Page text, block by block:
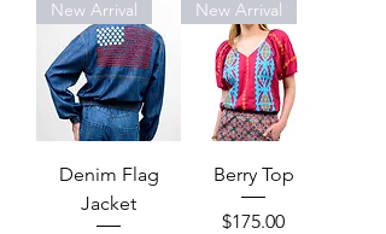
New Arrival
Denim Flag
Jacket
New Arrival
Berry Top
Price
$175.00